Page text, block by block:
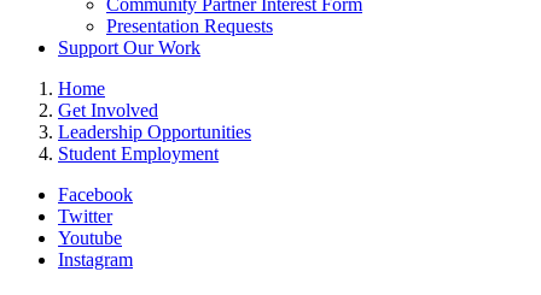
Presentation Requests
Support Our Work
Home
Get Involved
Leadership Opportunities
Student Employment
Facebook
Twitter
Youtube
Instagram